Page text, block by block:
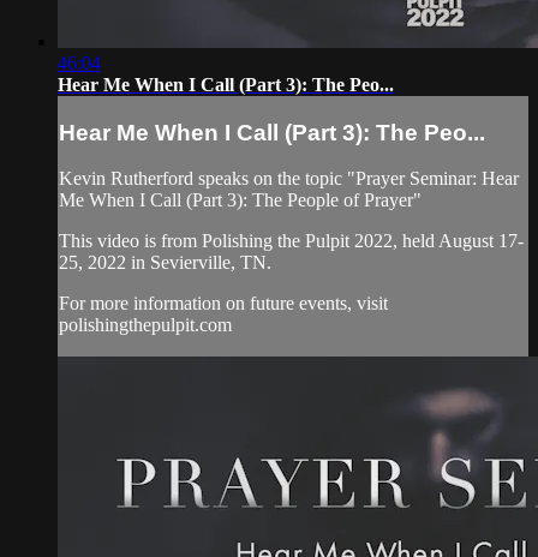
46:04
Hear Me When I Call (Part 3): The Peo...
Hear Me When I Call (Part 3): The Peo...
Kevin Rutherford speaks on the topic "Prayer Seminar: Hear
Me When I Call (Part 3): The People of Prayer"
This video is from Polishing the Pulpit 2022, held August 17-
25, 2022 in Sevierville, TN.
For more information on future events, visit
polishingthepulpit.com